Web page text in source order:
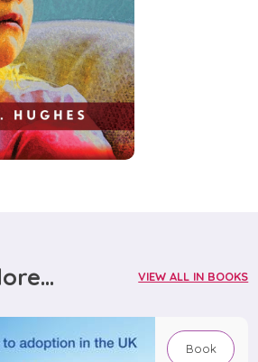
VIEW ALL IN BOOKS
Book